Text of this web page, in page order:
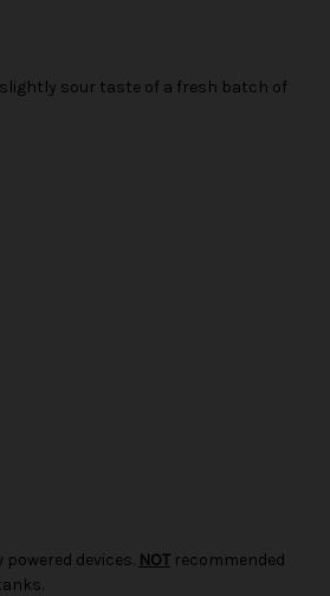
sour taste of a fresh batch of
powered devices. NOT recommended